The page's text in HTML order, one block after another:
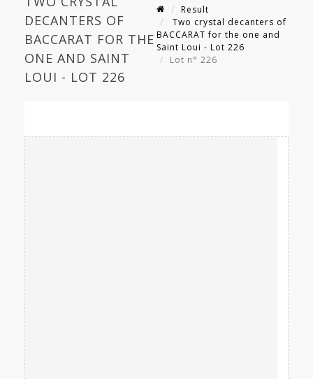
DECANTERS OF
BACCARAT FOR THE
ONE AND SAINT
LOUI - LOT 226
Result
Two crystal decanters of
BACCARAT for the one and
Saint Loui - Lot 226
Lot n° 226